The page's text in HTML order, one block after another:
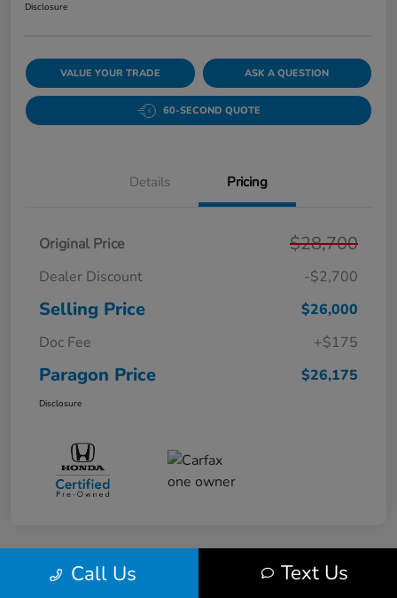
Disclosure
VALUE YOUR TRADE ASK A QUESTION
60-SECOND QUOTE
Details Pricing
Original Price $28,700
Dealer Discount -$2,700
Selling Price
$26,000
Doc Fee
+$175
Paragon Price $26,175
Disclosure
Play VideoCall Us Text Us